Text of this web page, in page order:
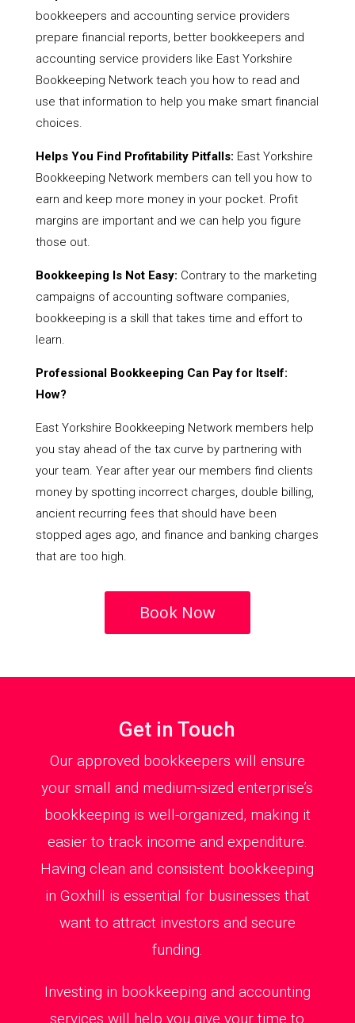
bookkeepers and accounting service providers
prepare financial reports, better bookkeepers and
accounting service providers like East Yorkshire
Bookkeeping Network teach you how to read and
use that information to help you make smart financial
choices.
Helps You Find Profitability Pitfalls: East Yorkshire
Bookkeeping Network members can tell you how to
earn and keep more money in your pocket. Profit
margins are important and we can help you figure
those out.
Bookkeeping Is Not Easy: Contrary to the marketing
campaigns of accounting software companies,
bookkeeping is a skill that takes time and effort to
learn.
Professional Bookkeeping Can Pay for Itself:
How?
East Yorkshire Bookkeeping Network members help
you stay ahead of the tax curve by partnering with
your team. Year after year our members find clients
money by spotting incorrect charges, double billing,
ancient recurring fees that should have been
stopped ages ago, and finance and banking charges
that are too high.
Book Now
Get in Touch
Our approved bookkeepers will ensure
your small and medium-sized enterprise’s
bookkeeping is well-organized, making it
easier to track income and expenditure.
Having clean and consistent bookkeeping
in Goxhill is essential for businesses that
want to attract investors and secure
funding.
Investing in bookkeeping and accounting
services will help you give your time to